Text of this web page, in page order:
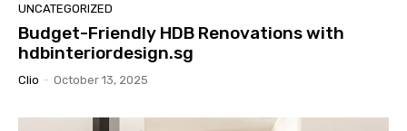
UNCATEGORIZED
Budget-Friendly HDB Renovations with
hdbinteriordesign.sg
Clio - October 13, 2025